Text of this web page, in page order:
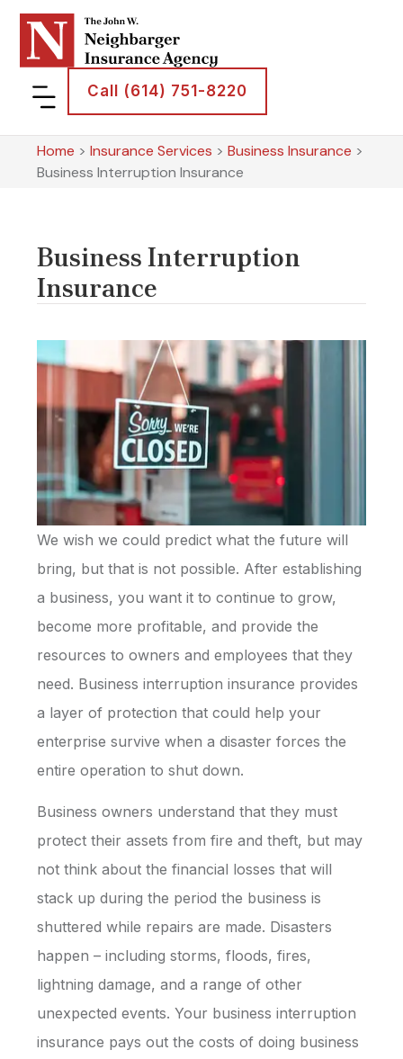
Call (614) 751-8220
Home >Insurance Services >Business Insurance >
Business Interruption Insurance
Business Interruption
Insurance
We wish we could predict what the future will
bring, but that is not possible. After establishing
a business, you want it to continue to grow,
become more profitable, and provide the
resources to owners and employees that they
need. Business interruption insurance provides
a layer of protection that could help your
enterprise survive when a disaster forces the
entire operation to shut down.
Business owners understand that they must
protect their assets from fire and theft, but may
not think about the financial losses that will
stack up during the period the business is
shuttered while repairs are made. Disasters
happen – including storms, floods, fires,
lightning damage, and a range of other
unexpected events. Your business interruption
insurance pays out the costs of doing business